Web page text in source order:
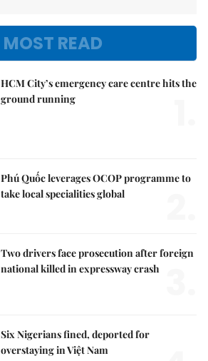
MOST READ
HCM City’s emergency care centre hits the
ground running
Phú Quốc leverages OCOP programme to
take local specialities global
Two drivers face prosecution after foreign
national killed in expressway crash
Six Nigerians fined, deported for
overstaying in Việt Nam